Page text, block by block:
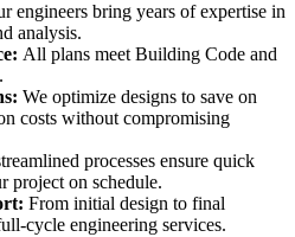
engineers bring years of expertise in
analysis.
All plans meet Building Code and
We optimize designs to save on
costs without compromising
processes ensure quick
project on schedule.
From initial design to final
cycle engineering services.